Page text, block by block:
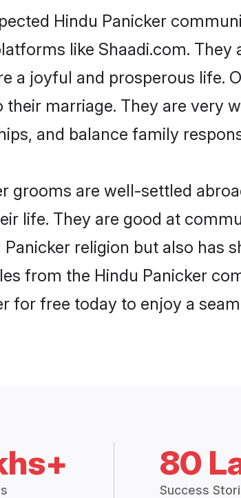
Hindu Panicker
like Shaadi.com.
a joyful and prosperous life.
their marriage. They are very
and balance family
grooms are well-settled
life. They are good at
religion but also has
from the Hindu Panicker
for free today to enjoy a
80
Success